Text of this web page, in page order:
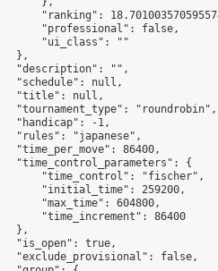
"ranking":
"professional": false,
"ui_class": ""
},
"description": "",
"schedule": null,
"title": null,
"tournament_type": "roundrobin",
"handicap": -1,
"rules": "japanese",
"time_per_move": 86400,
"time_control_parameters": {
"time_control": "fischer",
"initial_time": 259200,
"max_time": 604800,
"time_increment": 86400
},
"is_open": true,
"exclude_provisional": false,